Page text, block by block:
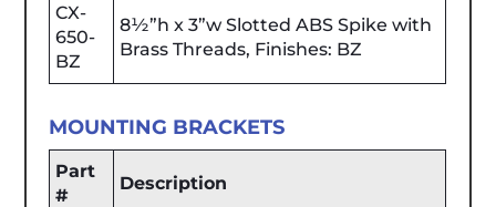
CX-
650-
BZ
8½”h x 3”w Slotted ABS Spike with
Brass Threads, Finishes: BZ
MOUNTING BRACKETS
Part
#
Description